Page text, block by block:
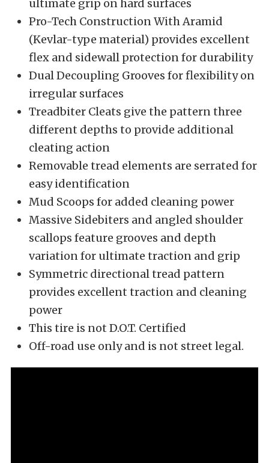
ultimate grip on hard surfaces
Pro-Tech Construction With Aramid
(Kevlar-type material) provides excellent
flex and sidewall protection for durability
Dual Decoupling Grooves for flexibility on
irregular surfaces
Treadbiter Cleats give the pattern three
different depths to provide additional
cleating action
Removable tread elements are serrated for
easy identification
Mud Scoops for added cleaning power
Massive Sidebiters and angled shoulder
scallops feature grooves and depth
variation for ultimate traction and grip
Symmetric directional tread pattern
provides excellent traction and cleaning
power
This tire is not D.O.T. Certified
Off-road use only and is not street legal.